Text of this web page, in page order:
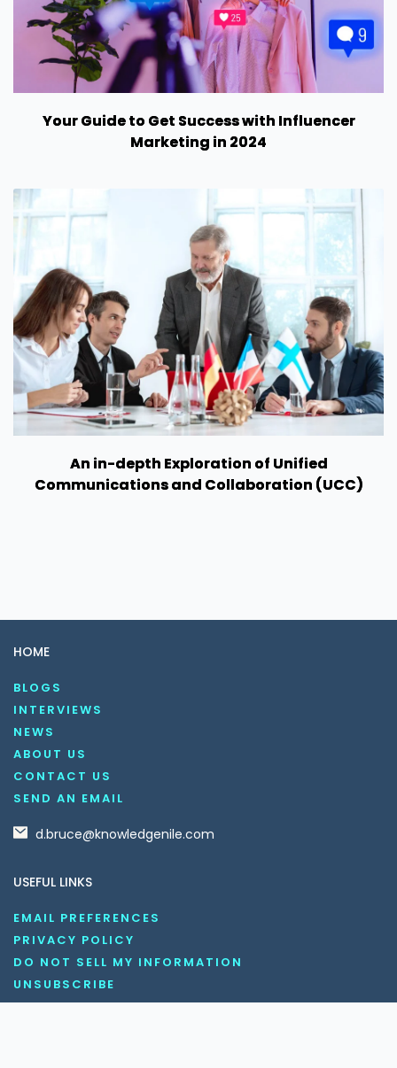
Your Guide to Get Success with Influencer
Marketing in 2024
An in-depth Exploration of Unified
Communications and Collaboration (UCC)
HOME
BLOGS
INTERVIEWS
NEWS
ABOUT US
CONTACT US
SEND AN EMAIL
d.bruce@knowledgenile.com
USEFUL LINKS
EMAIL PREFERENCES
PRIVACY POLICY
DO NOT SELL MY INFORMATION
UNSUBSCRIBE
COOKIE POLICY